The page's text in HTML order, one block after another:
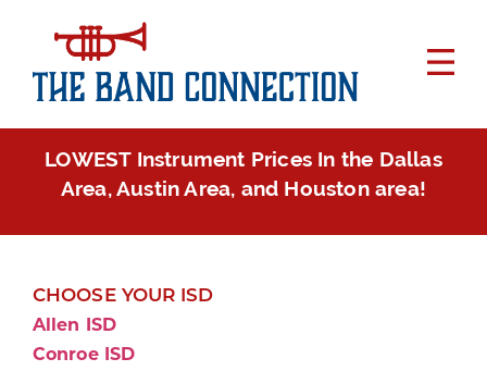
LOWEST Instrument Prices In the Dallas
Area, Austin Area, and Houston area!
CHOOSE YOUR ISD
Allen ISD
Conroe ISD